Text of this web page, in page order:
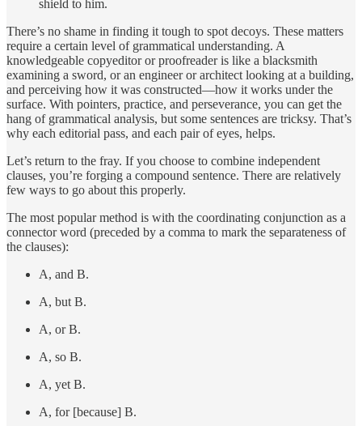
shield to him.
There’s no shame in finding it tough to spot decoys. These matters
require a certain level of grammatical understanding. A
knowledgeable copyeditor or proofreader is like a blacksmith
examining a sword, or an engineer or architect looking at a building,
and perceiving how it was constructed—how it works under the
surface. With pointers, practice, and perseverance, you can get the
hang of grammatical analysis, but some sentences are tricksy. That’s
why each editorial pass, and each pair of eyes, helps.
Let’s return to the fray. If you choose to combine independent
clauses, you’re forging a compound sentence. There are relatively
few ways to go about this properly.
The most popular method is with the coordinating conjunction as a
connector word (preceded by a comma to mark the separateness of
the clauses):
A, and B.
A, but B.
A, or B.
A, so B.
A, yet B.
A, for [because] B.